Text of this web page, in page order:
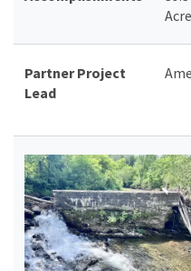
Partner Project
Lead